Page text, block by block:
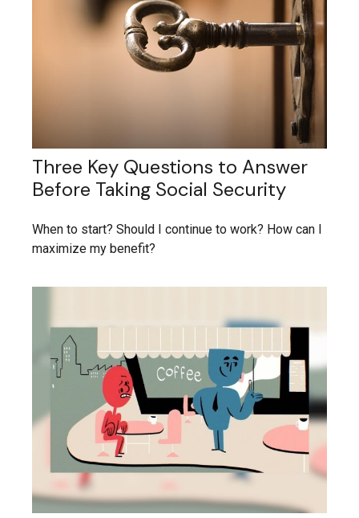
Three Key Questions to Answer
Before Taking Social Security
When to start? Should I continue to work? How can I
maximize my benefit?